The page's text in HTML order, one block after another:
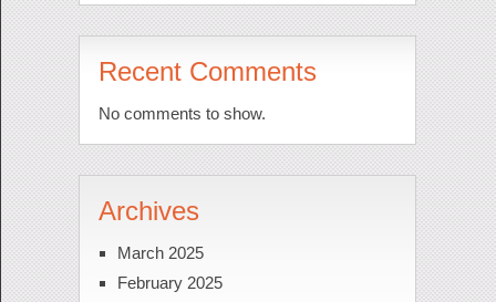
Recent Comments
No comments to show.
Archives
March 2025
February 2025